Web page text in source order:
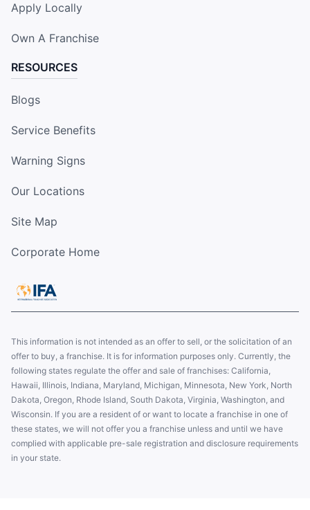
Apply Locally
Own A Franchise
RESOURCES
Blogs
Service Benefits
Warning Signs
Our Locations
Site Map
Corporate Home
This information is not intended as an offer to sell, or the solicitation of an
offer to buy, a franchise. It is for information purposes only. Currently, the
following states regulate the offer and sale of franchises: California,
Hawaii, Illinois, Indiana, Maryland, Michigan, Minnesota, New York, North
Dakota, Oregon, Rhode Island, South Dakota, Virginia, Washington, and
Wisconsin. If you are a resident of or want to locate a franchise in one of
these states, we will not offer you a franchise unless and until we have
complied with applicable pre-sale registration and disclosure requirements
in your state.